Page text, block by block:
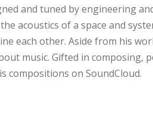
and tuned by engineering
acoustics of a space and
each other. Aside from his
music. Gifted in composing,
compositions on SoundCloud.